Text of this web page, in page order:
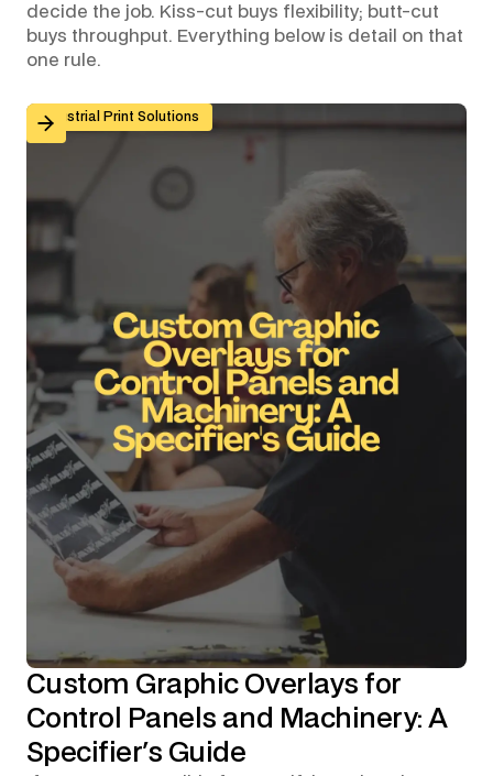
decide the job. Kiss-cut buys flexibility; butt-cut
buys throughput. Everything below is detail on that
one rule.
Industrial Print Solutions
Custom Graphic Overlays for
Control Panels and Machinery: A
Specifier's Guide
Custom Graphic Overlays for Control Panels and